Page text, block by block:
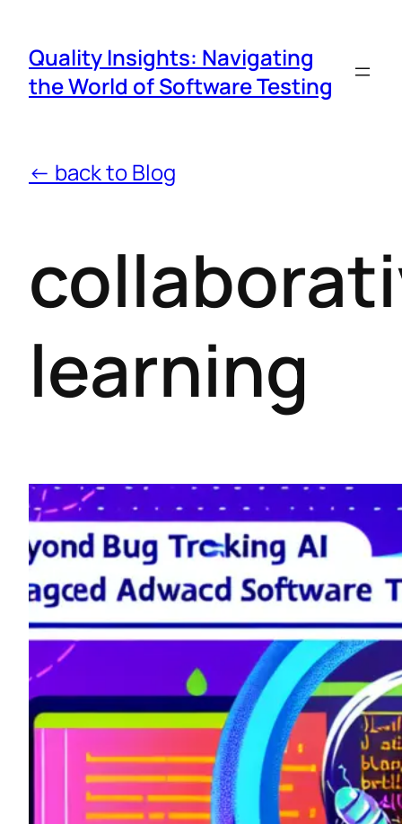
Quality Insights: Navigating
the World of Software Testing
← back to Blog
learning